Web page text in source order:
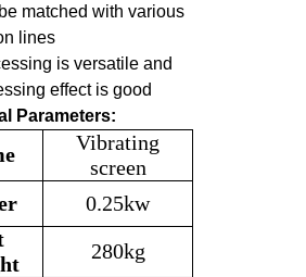
matched with various
lines
is versatile and
effect is good
Parameters:
Vibrating
screen
0.25kw
280kg